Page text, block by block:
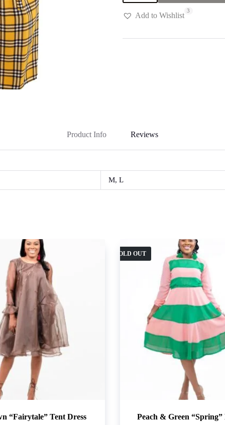
plaid
"Safe"
Dress
Add to Wishlist
3
Product Info Reviews
M, L
“Fairytale” Tent Dress
SOLD OUT
Peach & Green “Spring”